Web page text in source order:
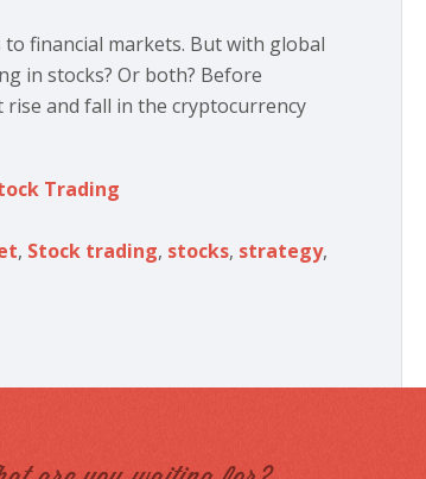
financial markets. But with global
in stocks? Or both? Before
and fall in the cryptocurrency
Trading
, Stock trading, stocks, strategy,